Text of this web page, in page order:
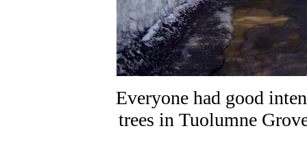
Everyone had good
trees in Tuolumne